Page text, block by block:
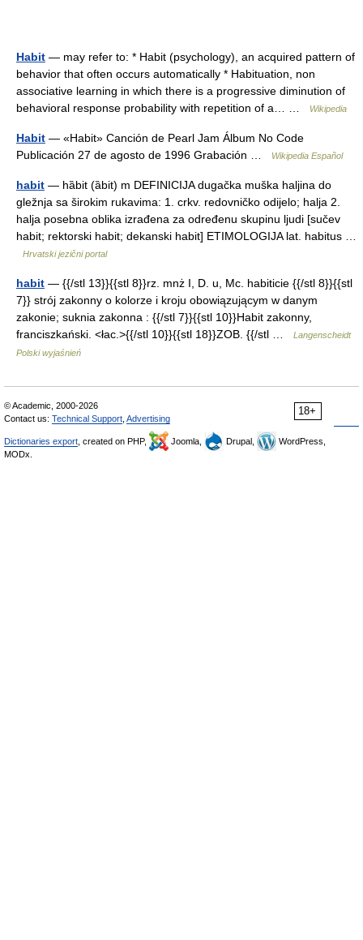
Habit — may refer to: * Habit (psychology), an acquired pattern of
behavior that often occurs automatically * Habituation, non
associative learning in which there is a progressive diminution of
behavioral response probability with repetition of a… …
Wikipedia
Habit — «Habit» Canción de Pearl Jam Álbum No Code
Publicación 27 de agosto de 1996 Grabación …
Wikipedia Español
habit — hȁbit (ȁbit) m DEFINICIJA dugačka muška haljina do
gležnja sa širokim rukavima: 1. crkv. redovničko odijelo; halja 2.
halja posebna oblika izrađena za određenu skupinu ljudi [sučev
habit; rektorski habit; dekanski habit] ETIMOLOGIJA lat. habitus …
Hrvatski jezični portal
habit — {{/stl 13}}{{stl 8}}rz. mnż I, D. u, Mc. habiticie {{/stl 8}}{{stl
7}} strój zakonny o kolorze i kroju obowiązującym w danym
zakonie; suknia zakonna : {{/stl 7}}{{stl 10}}Habit zakonny,
franciszkański. <łac.>{{/stl 10}}{{stl 18}}ZOB. {{/stl …
Langenscheidt
Polski wyjaśnień
18+
© Academic, 2000-2026
Contact us: Technical Support Advertising
Dictionaries export , created on PHP, Joomla, Drupal,
WordPress,
MODx.